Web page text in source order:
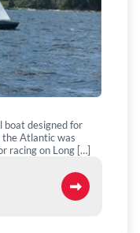
boat designed for
the Atlantic was
racing on Long […]